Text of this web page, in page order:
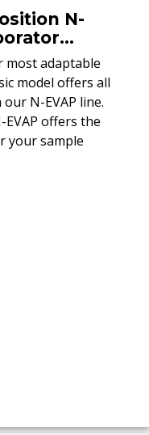
N-
most adaptable
model offers all
N-EVAP line.
offers the
your sample